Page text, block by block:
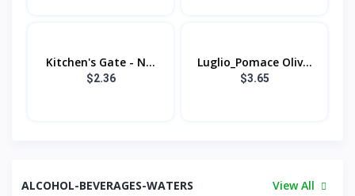
Kitchen's Gate - N...
$2.36
Luglio_Pomace Oliv...
$3.65
ALCOHOL-BEVERAGES-WATERS View All